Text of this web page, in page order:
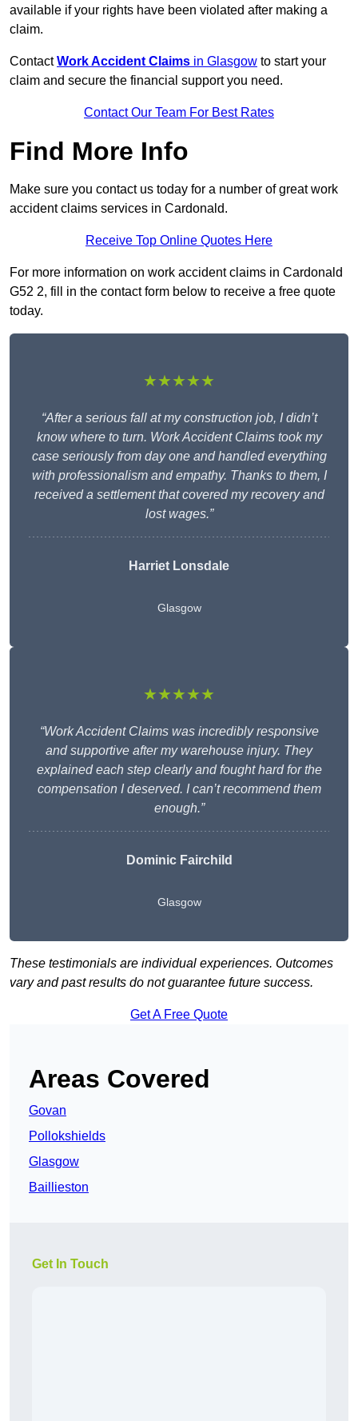
available if your rights have been violated after making a
claim.
ContactWork Accident Claims in Glasgow to start your
claim and secure the financial support you need.
Contact Our Team For Best Rates
Find More Info
Make sure you contact us today for a number of great work
accident claims services in Cardonald.
Receive Top Online Quotes Here
For more information on work accident claims in Cardonald
G52 2, fill in the contact form below to receive a free quote
today.
★★★★★
“After a serious fall at my construction job, I didn’t
know where to turn. Work Accident Claims took my
case seriously from day one and handled everything
with professionalism and empathy. Thanks to them, I
received a settlement that covered my recovery and
lost wages.”
Harriet Lonsdale
Glasgow
★★★★★
“Work Accident Claims was incredibly responsive
and supportive after my warehouse injury. They
explained each step clearly and fought hard for the
compensation I deserved. I can’t recommend them
enough.”
Dominic Fairchild
Glasgow
These testimonials are individual experiences. Outcomes
vary and past results do not guarantee future success.
Get A Free Quote
Areas Covered
Govan
Pollokshields
Glasgow
Baillieston
Get In Touch